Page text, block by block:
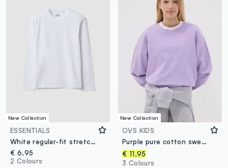
New Collection
ESSENTIALS
White regular-fit stretch organic cotton T-shirt for boys
€ 6,95
2 Colours
New Collection
OVS KIDS
Purple pure cotton sweatshirt with star for girls, relaxed fit
€ 11,95
3 Colours